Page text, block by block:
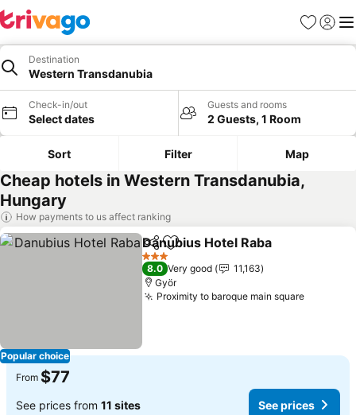
Favorites
Sign in
Destination
Western Transdanubia
Check-in/out
Select dates
Guests and rooms
2 Guests, 1 Room
Sort Filter Map
Cheap hotels in Western Transdanubia,
Hungary
How payments to us affect ranking
Popular choice
ShareAdd to favorites
Danubius Hotel Raba
3 Stars
8.0 Very good
11,163
Györ
Proximity to baroque main square
From $77
See prices from 11 sites See prices